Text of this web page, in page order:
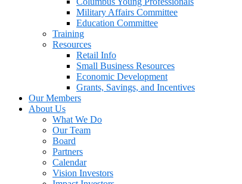
Military Affairs Committee
Education Committee
Training
Resources
Retail Info
Small Business Resources
Economic Development
Grants, Savings, and Incentives
Our Members
About Us
What We Do
Our Team
Board
Partners
Calendar
Vision Investors